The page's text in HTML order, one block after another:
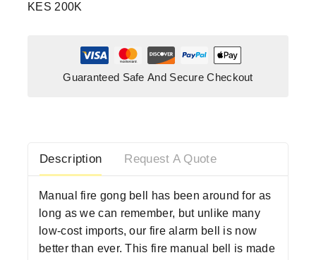
KES 200K
Guaranteed Safe And Secure Checkout
Description Request A Quote
Manual fire gong bell has been around for as
long as we can remember, but unlike many
low-cost imports, our fire alarm bell is now
better than ever. This fire manual bell is made